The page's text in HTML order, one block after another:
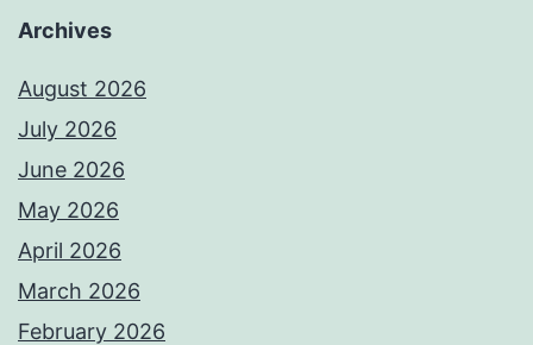
Archives
August 2026
July 2026
June 2026
May 2026
April 2026
March 2026
February 2026